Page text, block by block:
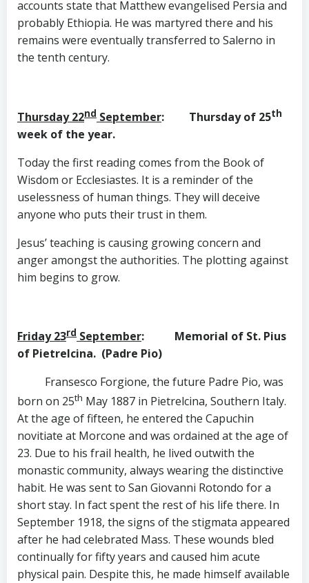
accounts state that Matthew evangelised Persia and
probably Ethiopia. He was martyred there and his
remains were eventually transferred to Salerno in
the tenth century.
Thursday 22nd September: Thursday of 25th
week of the year.
Today the first reading comes from the Book of
Wisdom or Ecclesiastes. It is a reminder of the
uselessness of human things. They will deceive
anyone who puts their trust in them.
Jesus’ teaching is causing growing concern and
anger amongst the authorities. The plotting against
him begins to grow.
Friday 23rd September: Memorial of St. Pius
of Pietrelcina. (Padre Pio)
Fransesco Forgione, the future Padre Pio, was
born on 25th May 1887 in Pietrelcina, Southern Italy.
At the age of fifteen, he entered the Capuchin
novitiate at Morcone and was ordained at the age of
23. Due to his frail health, he lived outwith the
monastic community, always wearing the distinctive
habit. He was sent to San Giovanni Rotondo for a
short stay. In fact spent the rest of his life there. In
September 1918, the signs of the stigmata appeared
after he had celebrated Mass. These wounds bled
continually for fifty years and caused him acute
physical pain. Despite this, he made himself available